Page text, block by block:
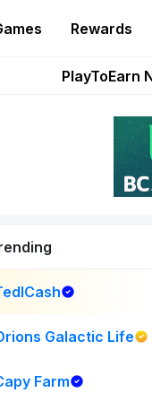
Rewards
PlayToEarn
Galactic Life
Farm